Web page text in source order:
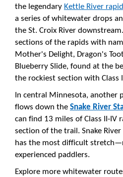
the legendary Kettle River
a series of whitewater drops
the St. Croix River
sections of the rapids with
Mother's Delight, Dragon's
Blueberry Slide, found at the
the rockiest section with Class
In central Minnesota, another
flows down the Snake River
can find 13 miles of Class II-IV
section of the trail. Snake
has the most difficult
experienced paddlers.
Explore more whitewater